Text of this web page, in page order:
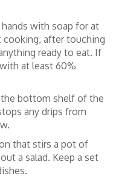
with soap for at
after touching
ready to eat. If
at least 60%
bottom shelf of the
any drips from
that stirs a pot of
a salad. Keep a set